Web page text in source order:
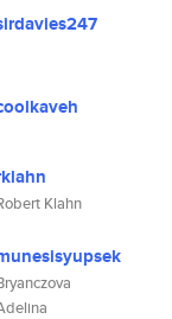
Klahn